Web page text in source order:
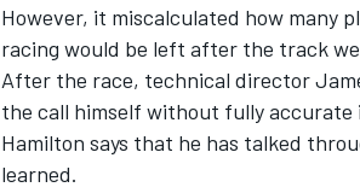
INDYCAR WEC
However, it miscalculated how many
racing would be left after the track
After the race, technical director
the call himself without fully accurate
Hamilton says that he has talked
learned.